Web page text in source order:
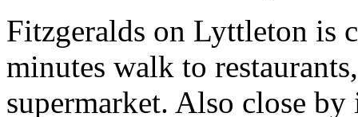
Fitzgeralds on Lyttleton is
minutes walk to
supermarket. Also close